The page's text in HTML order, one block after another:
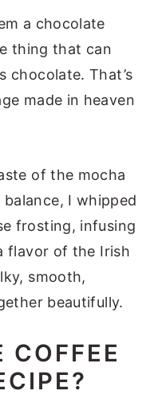
a chocolate
thing that can
chocolate. That’s
made in heaven
of the mocha
I whipped
frosting, infusing
flavor of the Irish
smooth,
beautifully.
COFFEE